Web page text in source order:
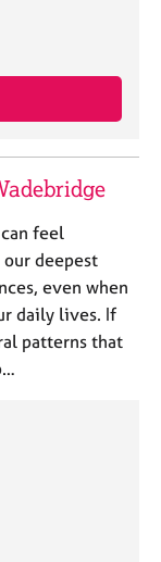
feel
deepest
even when
daily lives. If
patterns that